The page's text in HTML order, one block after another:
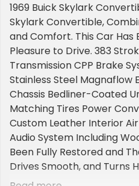
1969 Buick Skylark
Skylark Convertible,
and Comfort. This Car
Pleasure to Drive. 383
Transmission CPP Brake
Stainless Steel Magnaflow
Chassis Bedliner-Coated
Matching Tires Power
Custom Leather Interior
Audio System Including
Been Fully Restored and
Drives Smooth, and Turns
Ready for Its Next Owner